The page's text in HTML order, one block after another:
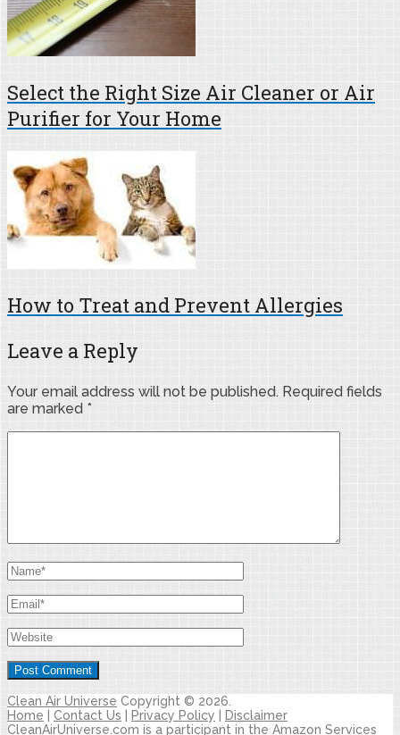
Select the Right Size Air Cleaner or Air
Purifier for Your Home
How to Treat and Prevent Allergies
Leave a Reply
Your email address will not be published. Required fields
are marked *
Clean Air Universe Copyright © 2026.
Home
Contact Us Privacy Policy
Disclaimer
CleanAirUniverse.com is a participant in the Amazon Services